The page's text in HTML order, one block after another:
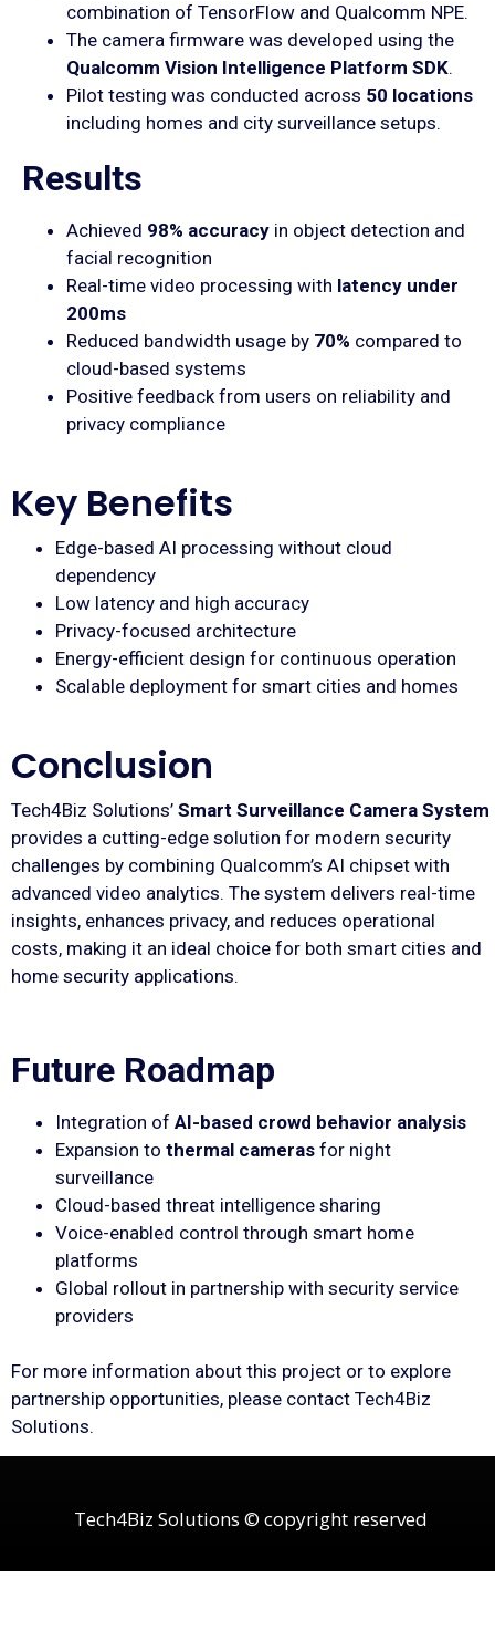
combination of TensorFlow and Qualcomm NPE.
The camera firmware was developed using the
Qualcomm Vision Intelligence Platform SDK.
Pilot testing was conducted across 50 locations
including homes and city surveillance setups.
Results
Achieved 98% accuracy in object detection and
facial recognition
Real-time video processing with latency under
200ms
Reduced bandwidth usage by 70% compared to
cloud-based systems
Positive feedback from users on reliability and
privacy compliance
Key Benefits
Edge-based AI processing without cloud
dependency
Low latency and high accuracy
Privacy-focused architecture
Energy-efficient design for continuous operation
Scalable deployment for smart cities and homes
Conclusion
Tech4Biz Solutions’ Smart Surveillance Camera System
provides a cutting-edge solution for modern security
challenges by combining Qualcomm’s AI chipset with
advanced video analytics. The system delivers real-time
insights, enhances privacy, and reduces operational
costs, making it an ideal choice for both smart cities and
home security applications.
Future Roadmap
Integration of AI-based crowd behavior analysis
Expansion to thermal cameras for night
surveillance
Cloud-based threat intelligence sharing
Voice-enabled control through smart home
platforms
Global rollout in partnership with security service
providers
For more information about this project or to explore
partnership opportunities, please contact Tech4Biz
Solutions.
Tech4Biz Solutions © copyright reserved